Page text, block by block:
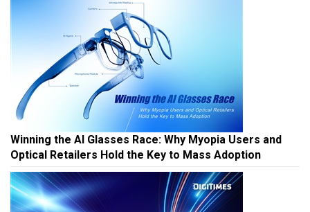
Winning the AI Glasses Race: Why Myopia Users and
Optical Retailers Hold the Key to Mass Adoption